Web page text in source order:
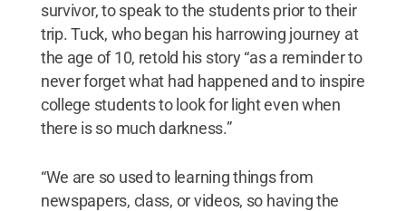
survivor, to speak to the students prior to their
trip. Tuck, who began his harrowing journey at
the age of 10, retold his story “as a reminder to
never forget what had happened and to inspire
college students to look for light even when
there is so much darkness.”
“We are so used to learning things from
newspapers, class, or videos, so having the